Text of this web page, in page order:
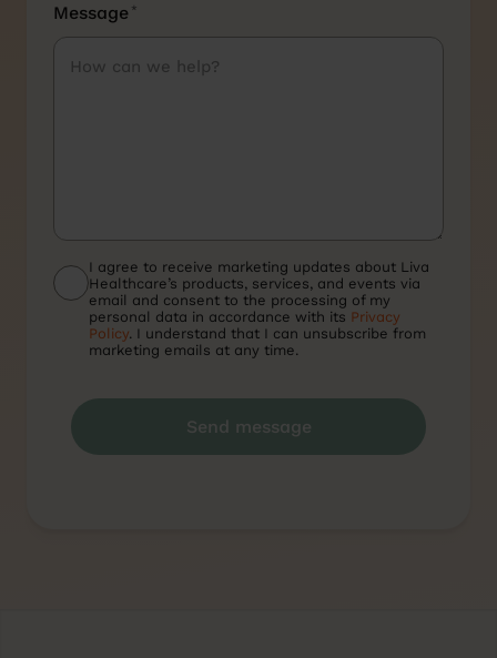
Message *
I agree to receive marketing updates about Liva
Healthcare’s products, services, and events via
email and consent to the processing of my
personal data in accordance with its Privacy
Policy. I understand that I can unsubscribe from
marketing emails at any time.